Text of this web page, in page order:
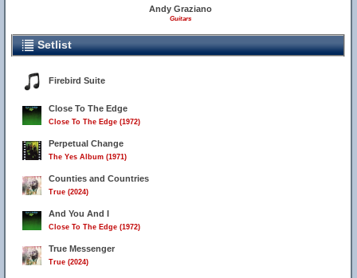
Andy Graziano
Guitars
Setlist
Firebird Suite
Close To The Edge
Close To The Edge (1972)
Perpetual Change
The Yes Album (1971)
Counties and Countries
True (2024)
And You And I
Close To The Edge (1972)
True Messenger
True (2024)